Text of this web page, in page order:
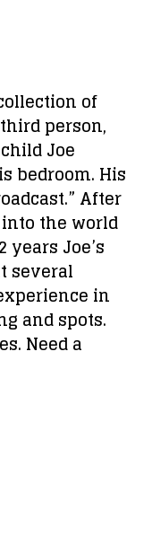
of
person,
Joe
bedroom. His
After
the world
Joe’s
several
in
and spots.
Need a